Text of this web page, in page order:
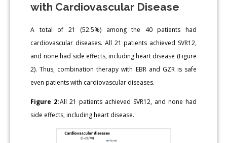
with Cardiovascular Disease
A total of 21 (52.5%) among the 40 patients had
cardiovascular diseases. All 21 patients achieved SVR12,
and none had side effects, including heart disease (Figure
2). Thus, combination therapy with EBR and GZR is safe
even patients with cardiovascular diseases.
Figure 2:All 21 patients achieved SVR12, and none had
side effects, including heart disease.